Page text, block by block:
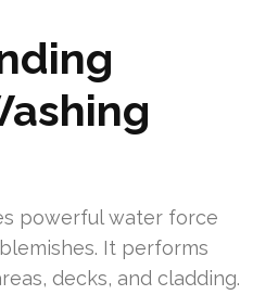
powerful water force
It performs
decks, and cladding.